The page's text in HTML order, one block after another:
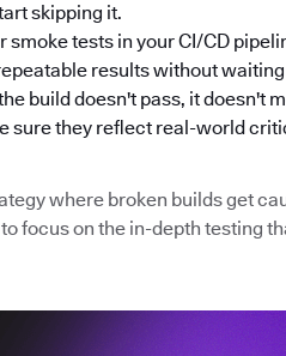
skipping it.
smoke tests in your CI/CD
results without waiting
build doesn't pass, it doesn't
sure they reflect real-world
where broken builds get
focus on the in-depth testing